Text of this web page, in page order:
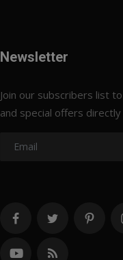
Newsletter
Join our subscribers list
and special offers